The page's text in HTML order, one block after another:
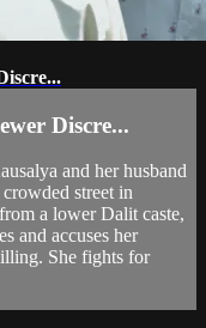
Discre...
and her husband
street in
a lower Dalit caste,
and accuses her
She fights for